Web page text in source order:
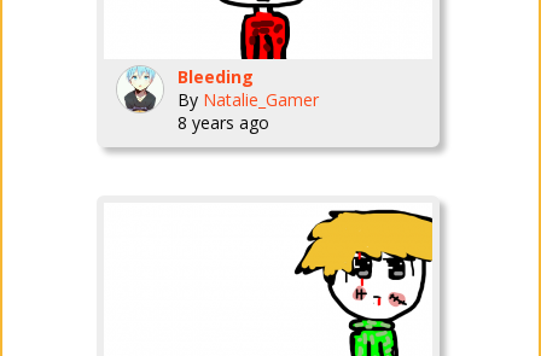
Bleeding
By Natalie_Gamer
8 years ago